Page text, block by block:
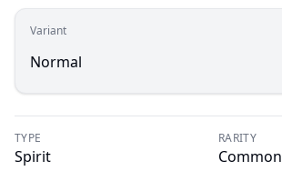
Variant
Normal
TYPE
Spirit
RARITY
Common